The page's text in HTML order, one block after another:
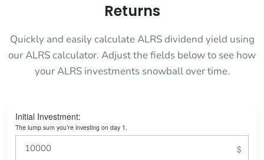
Returns
Quickly and easily calculate ALRS dividend yield using
our ALRS calculator. Adjust the fields below to see how
your ALRS investments snowball over time.
Initial Investment:
The lump sum you’re investing on day 1.